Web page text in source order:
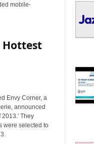
mobile-
Hottest
Envy Corner, a
announced
2013.' They
were selected to